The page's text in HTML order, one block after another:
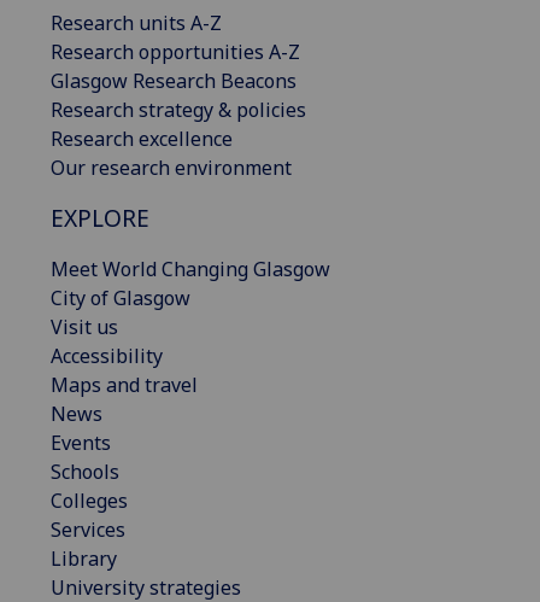
Research units A-Z
Research opportunities A-Z
Glasgow Research Beacons
Research strategy & policies
Research excellence
Our research environment
EXPLORE
Meet World Changing Glasgow
City of Glasgow
Visit us
Accessibility
Maps and travel
News
Events
Schools
Colleges
Services
Library
University strategies